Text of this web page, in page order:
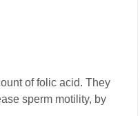
of folic acid. They
sperm motility, by